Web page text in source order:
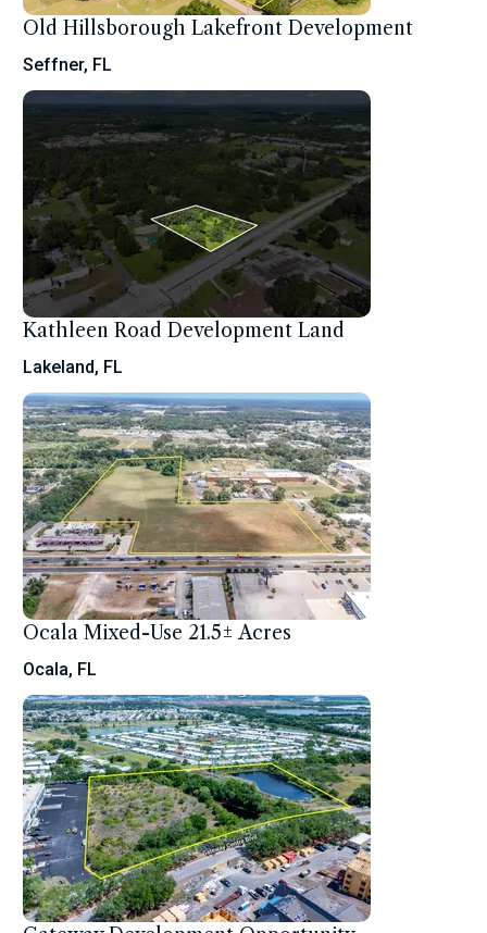
Old Hillsborough Lakefront Development
Seffner, FL
Kathleen Road Development Land
Lakeland, FL
Ocala Mixed-Use 21.5± Acres
Ocala, FL